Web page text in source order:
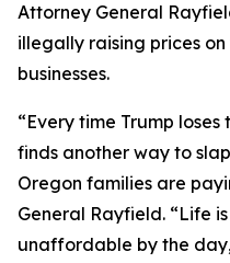
Attorney General
illegally raising prices
businesses.
“Every time Trump loses
finds another way to
Oregon families are
General Rayfield. “Life
unaffordable by the